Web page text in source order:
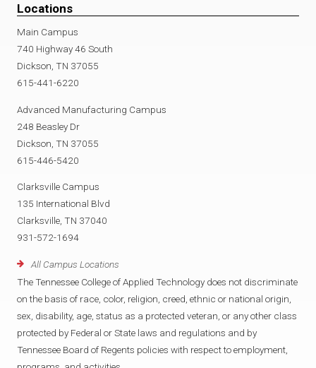
Locations
Main Campus
740 Highway 46 South
Dickson, TN 37055
615-441-6220
Advanced Manufacturing Campus
248 Beasley Dr
Dickson, TN 37055
615-446-5420
Clarksville Campus
135 International Blvd
Clarksville, TN 37040
931-572-1694
All Campus Locations
The Tennessee College of Applied Technology does not discriminate
on the basis of race, color, religion, creed, ethnic or national origin,
sex, disability, age, status as a protected veteran, or any other class
protected by Federal or State laws and regulations and by
Tennessee Board of Regents policies with respect to employment,